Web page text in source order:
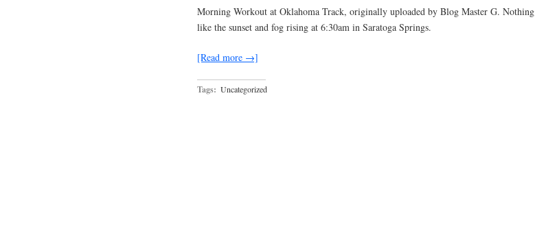
Morning Workout at Oklahoma Track, originally uploaded by Blog Master G. Nothing
like the sunset and fog rising at 6:30am in Saratoga Springs.
[Read more →]
Tags: Uncategorized